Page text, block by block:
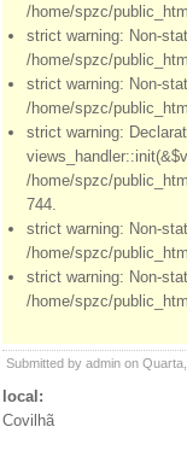
/home/spzc/
strict warning: Non-
/home/spzc/
strict warning: Non-
/home/spzc/
strict warning:
/home/spzc/
744.
strict warning: Non-
/home/spzc/
strict warning: Non-
/home/spzc/
Submitted by admin on
local:
Covilhã